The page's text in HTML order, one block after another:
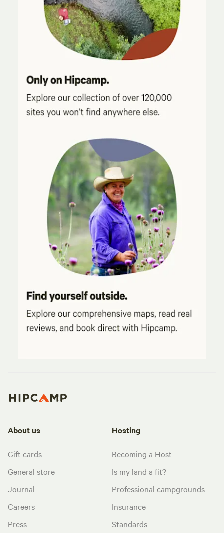
About us
Gift cards
General store
Journal
Careers
Press
Hosting
Becoming a Host
Is my land a fit?
Professional campgrounds
Insurance
Standards